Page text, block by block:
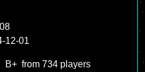
12-01
B+ from 734 players